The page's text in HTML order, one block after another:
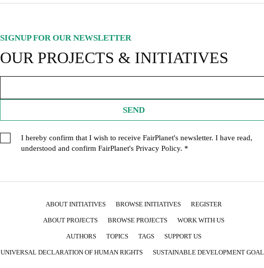
SIGNUP FOR OUR NEWSLETTER
OUR PROJECTS & INITIATIVES
SEND
I hereby confirm that I wish to receive FairPlanet's newsletter. I have read,
understood and confirm FairPlanet's Privacy Policy. *
ABOUT INITIATIVES BROWSE INITIATIVES REGISTER
ABOUT PROJECTS BROWSE PROJECTS WORK WITH US
AUTHORS TOPICS TAGS SUPPORT US
UNIVERSAL DECLARATION OF HUMAN RIGHTS SUSTAINABLE DEVELOPMENT